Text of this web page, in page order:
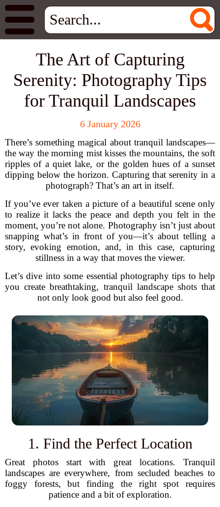
The Art of Capturing
Serenity: Photography Tips
for Tranquil Landscapes
6 January 2026
There’s something magical about tranquil landscapes—
the way the morning mist kisses the mountains, the soft
ripples of a quiet lake, or the golden hues of a sunset
dipping below the horizon. Capturing that serenity in a
photograph? That’s an art in itself.
If you’ve ever taken a picture of a beautiful scene only
to realize it lacks the peace and depth you felt in the
moment, you’re not alone. Photography isn’t just about
snapping what’s in front of you—it’s about telling a
story, evoking emotion, and, in this case, capturing
stillness in a way that moves the viewer.
Let’s dive into some essential photography tips to help
you create breathtaking, tranquil landscape shots that
not only look good but also feel good.
1. Find the Perfect Location
Great photos start with great locations. Tranquil
landscapes are everywhere, from secluded beaches to
foggy forests, but finding the right spot requires
patience and a bit of exploration.